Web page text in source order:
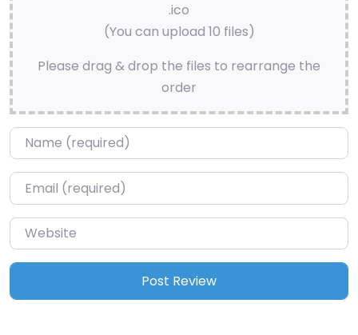
.ico
(You can upload 10 files)
Please drag & drop the files to rearrange the
order
Name*
Email*
Website